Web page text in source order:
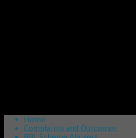
Home
Complaints and Outcomes